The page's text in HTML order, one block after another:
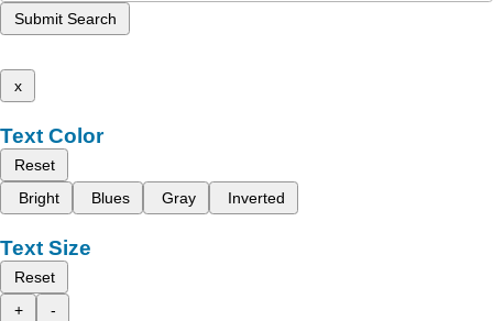
Submit Search
x
Text Color
Reset
Bright
Blues Gray Inverted
Text Size
Reset
+
-